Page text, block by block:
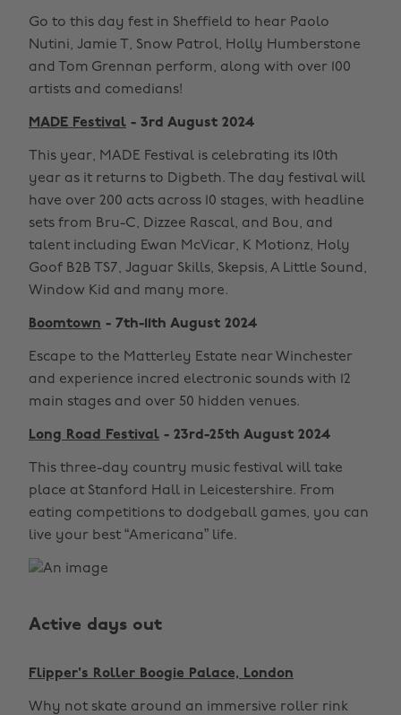
Go to this day fest in Sheffield to hear Paolo
Nutini, Jamie T, Snow Patrol, Holly Humberstone
and Tom Grennan perform, along with over 100
artists and comedians!
MADE Festival - 3rd August 2024
This year, MADE Festival is celebrating its 10th
year as it returns to Digbeth. The day festival will
have over 200 acts across 10 stages, with headline
sets from Bru-C, Dizzee Rascal, and Bou, and
talent including Ewan McVicar, K Motionz, Holy
Goof B2B TS7, Jaguar Skills, Skepsis, A Little Sound,
Window Kid and many more.
Boomtown - 7th-11th August 2024
Escape to the Matterley Estate near Winchester
and experience incred electronic sounds with 12
main stages and over 50 hidden venues.
Long Road Festival - 23rd-25th August 2024
This three-day country music festival will take
place at Stanford Hall in Leicestershire. From
eating competitions to dodgeball games, you can
live your best “Americana” life.
Active days out
Flipper's Roller Boogie Palace, London
Why not skate around an immersive roller rink